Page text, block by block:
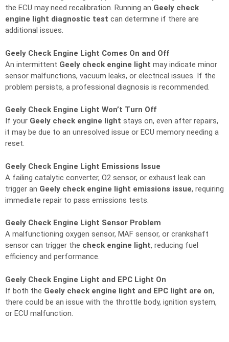
the ECU may need recalibration. Running an Geely check
engine light diagnostic test can determine if there are
additional issues.
Geely Check Engine Light Comes On and Off
An intermittent Geely check engine light may indicate minor
sensor malfunctions, vacuum leaks, or electrical issues. If the
problem persists, a professional diagnosis is recommended.
Geely Check Engine Light Won’t Turn Off
If your Geely check engine light stays on, even after repairs,
it may be due to an unresolved issue or ECU memory needing a
reset.
Geely Check Engine Light Emissions Issue
A failing catalytic converter, O2 sensor, or exhaust leak can
trigger an Geely check engine light emissions issue, requiring
immediate repair to pass emissions tests.
Geely Check Engine Light Sensor Problem
A malfunctioning oxygen sensor, MAF sensor, or crankshaft
sensor can trigger the check engine light, reducing fuel
efficiency and performance.
Geely Check Engine Light and EPC Light On
If both the Geely check engine light and EPC light are on,
there could be an issue with the throttle body, ignition system,
or ECU malfunction.